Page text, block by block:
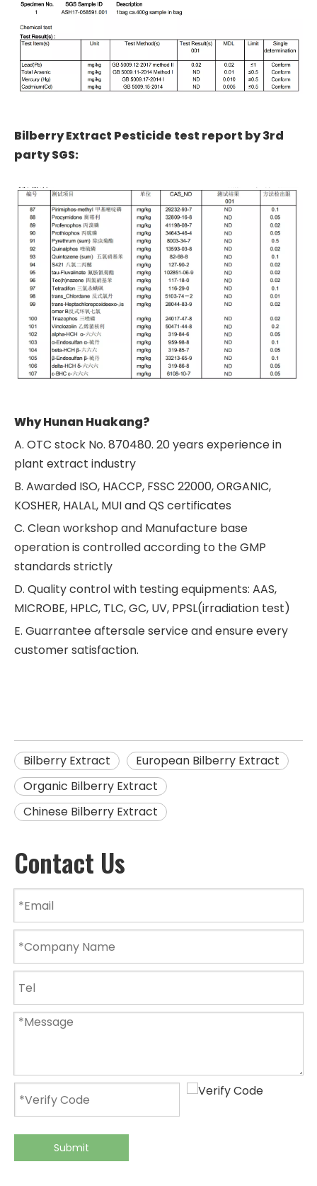
Bilberry Extract Pesticide test report by 3rd
party SGS:
Why Hunan Huakang?
A. OTC stock No. 870480. 20 years experience in
plant extract industry
B. Awarded ISO, HACCP, FSSC 22000, ORGANIC,
KOSHER, HALAL, MUI and QS certificates
C. Clean workshop and Manufacture base
operation is controlled according to the GMP
standards strictly
D. Quality control with testing equipments: AAS,
MICROBE, HPLC, TLC, GC, UV, PPSL(irradiation test)
E. Guarrantee aftersale service and ensure every
customer satisfaction.
Bilberry Extract
European Bilberry Extract
Organic Bilberry Extract
Chinese Bilberry Extract
Contact Us
Submit